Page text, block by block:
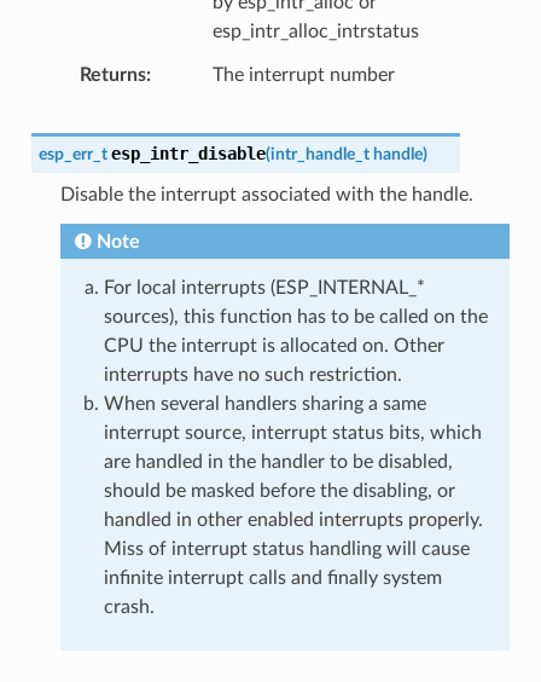
esp_intr_alloc_intrstatus
Returns The interrupt number
esp_err_t esp_intr_disable(intr_handle_t handle)
Disable the interrupt associated with the handle.
Note
For local interrupts (ESP_INTERNAL_*
sources), this function has to be called on the
CPU the interrupt is allocated on. Other
interrupts have no such restriction.
When several handlers sharing a same
interrupt source, interrupt status bits, which
are handled in the handler to be disabled,
should be masked before the disabling, or
handled in other enabled interrupts properly.
Miss of interrupt status handling will cause
infinite interrupt calls and finally system
crash.